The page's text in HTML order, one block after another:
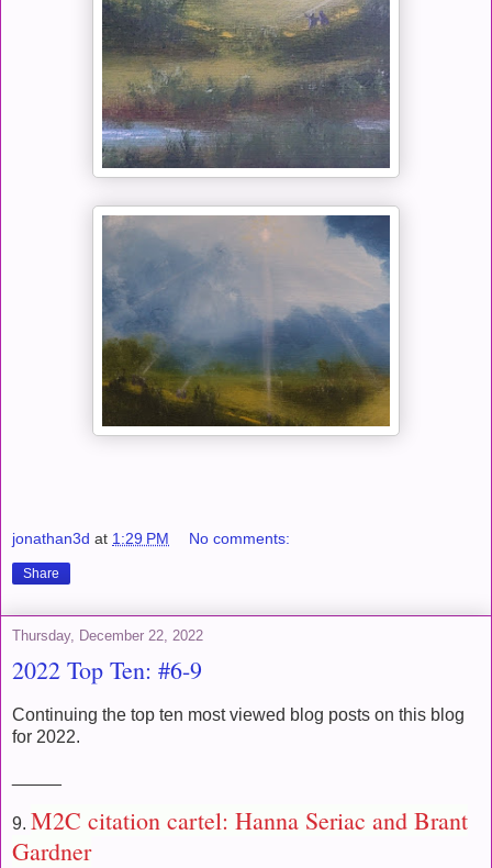
jonathan3d at 1:29 PM No comments:
Share
Thursday, December 22, 2022
2022 Top Ten: #6-9
Continuing the top ten most viewed blog posts on this blog
for 2022.
9. M2C citation cartel: Hanna Seriac and Brant
Gardner